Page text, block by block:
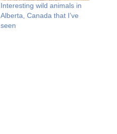
Interesting wild animals in
Alberta, Canada that I’ve
seen